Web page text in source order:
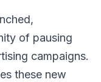
of pausing
campaigns.
these new